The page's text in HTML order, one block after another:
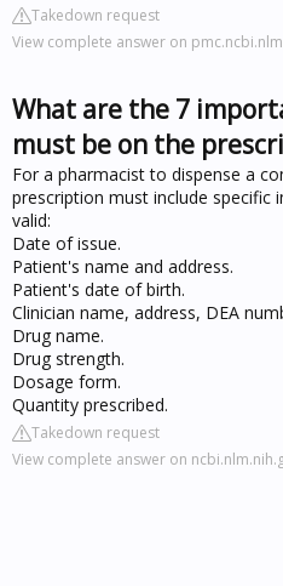
Takedown request
View complete answer on
What are the 7
must be on the
For a pharmacist to dispense a
prescription must include specific
valid:
Date of issue.
Patient's name and address.
Patient's date of birth.
Clinician name, address, DEA
Drug name.
Drug strength.
Dosage form.
Quantity prescribed.
Takedown request
View complete answer on